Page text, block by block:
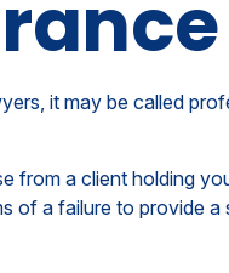
it may be called
from a client holding
of a failure to provide a